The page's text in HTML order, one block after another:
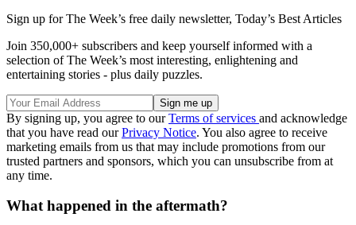
Sign up for The Week’s free daily newsletter, Today’s Best Articles
Join 350,000+ subscribers and keep yourself informed with a
selection of The Week’s most interesting, enlightening and
entertaining stories - plus daily puzzles.
By signing up, you agree to ourTerms of services and acknowledge
that you have read ourPrivacy Notice. You also agree to receive
marketing emails from us that may include promotions from our
trusted partners and sponsors, which you can unsubscribe from at
any time.
What happened in the aftermath?